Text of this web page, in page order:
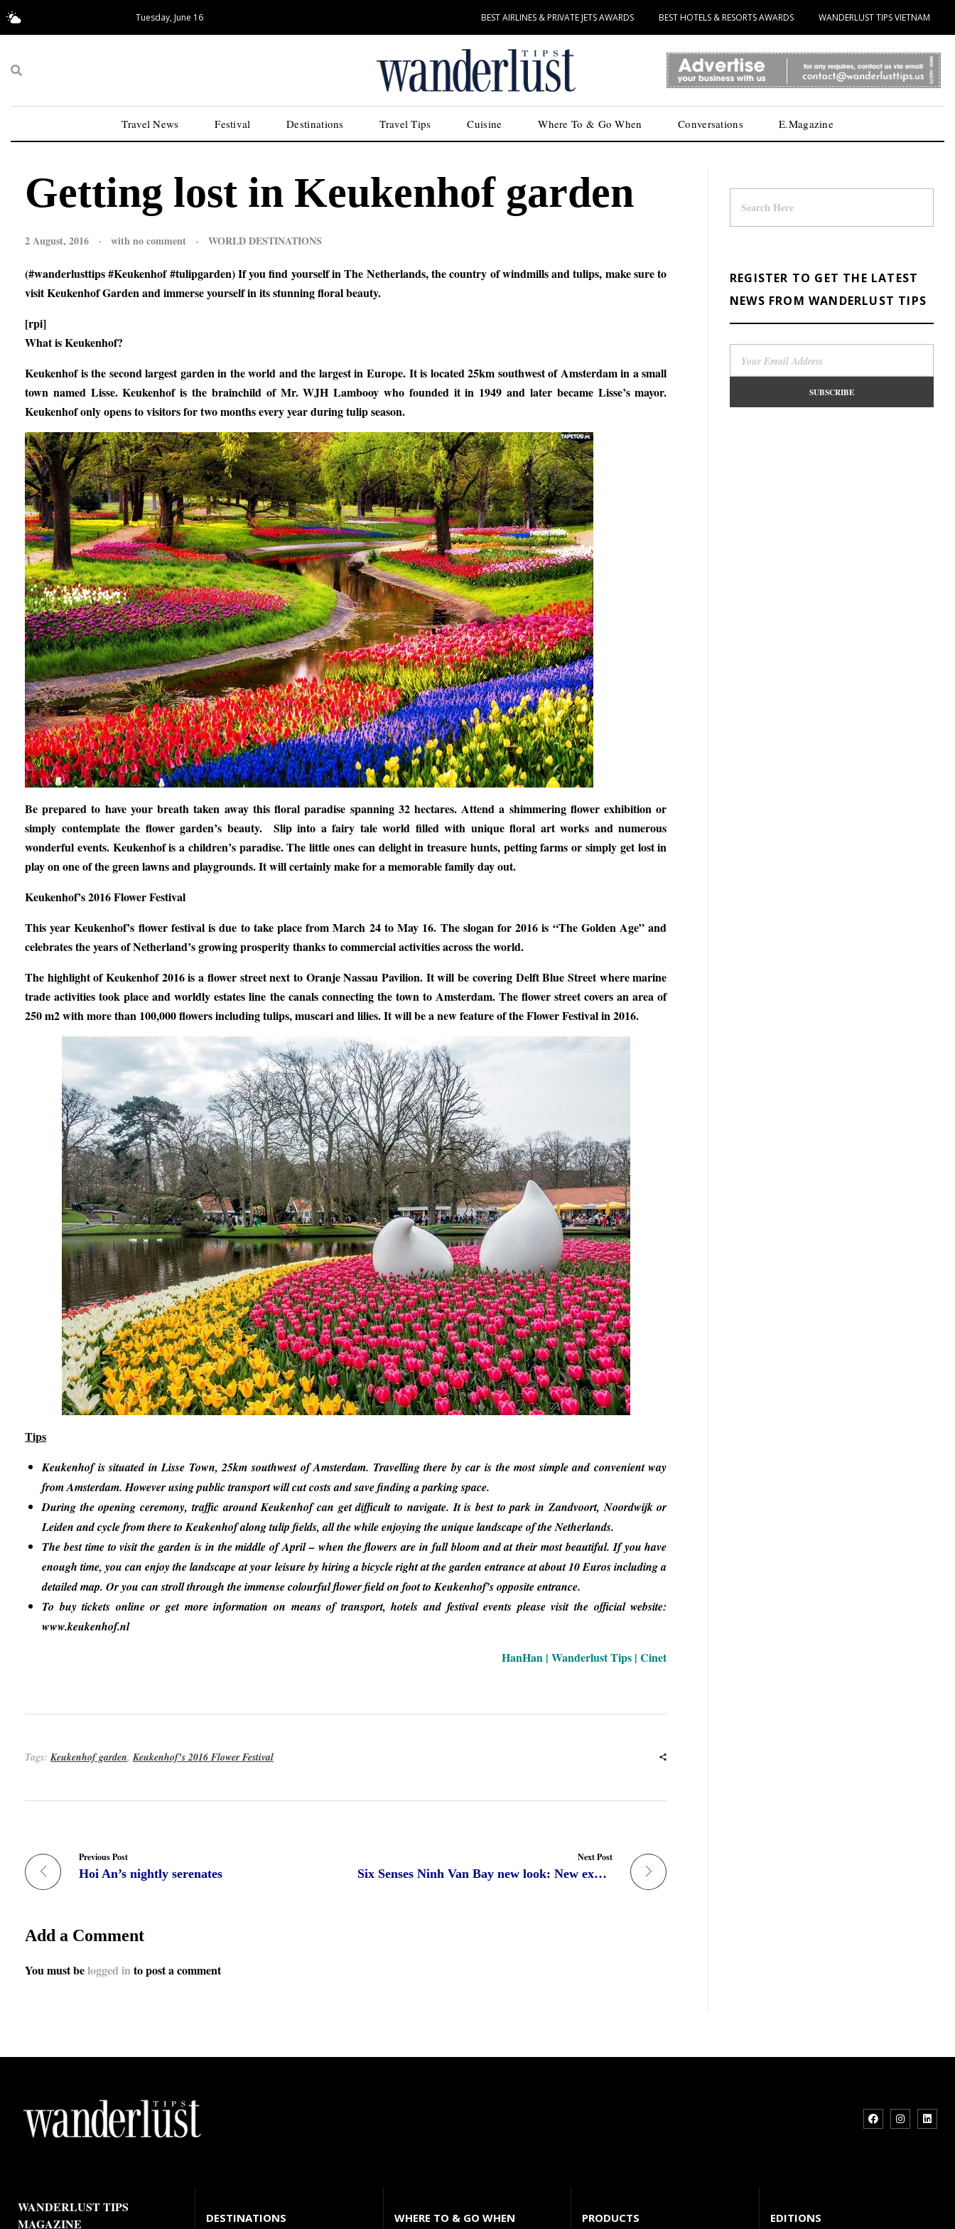
Tuesday, June 16 BEST AIRLINES & PRIVATE JETS AWARDS BEST HOTELS & RESORTS AWARDS WANDERLUST TIPS VIETNAM
Travel News Festival Destinations Travel Tips Cuisine Where To & Go When Conversations E.Magazine
Getting lost in Keukenhof garden
2 August, 2016 withno comment WORLD DESTINATIONS
(#wanderlusttips #Keukenhof #tulipgarden) If you find yourself in The Netherlands, the country of windmills and tulips, make sure to
visit Keukenhof Garden and immerse yourself in its stunning floral beauty.
[rpi]
What is Keukenhof?
Keukenhof is the second largest garden in the world and the largest in Europe. It is located 25km southwest of Amsterdam in a small
town named Lisse. Keukenhof is the brainchild of Mr. WJH Lambooy who founded it in 1949 and later became Lisse’s mayor.
Keukenhof only opens to visitors for two months every year during tulip season.
Be prepared to have your breath taken away this floral paradise spanning 32 hectares. Attend a shimmering flower exhibition or
simply contemplate the flower garden’s beauty. Slip into a fairy tale world filled with unique floral art works and numerous
wonderful events. Keukenhof is a children’s paradise. The little ones can delight in treasure hunts, petting farms or simply get lost in
play on one of the green lawns and playgrounds. It will certainly make for a memorable family day out.
Keukenhof’s 2016 Flower Festival
This year Keukenhof’s flower festival is due to take place from March 24 to May 16. The slogan for 2016 is “The Golden Age” and
celebrates the years of Netherland’s growing prosperity thanks to commercial activities across the world.
The highlight of Keukenhof 2016 is a flower street next to Oranje Nassau Pavilion. It will be covering Delft Blue Street where marine
trade activities took place and worldly estates line the canals connecting the town to Amsterdam. The flower street covers an area of
250 m2 with more than 100,000 flowers including tulips, muscari and lilies. It will be a new feature of the Flower Festival in 2016.
Tips
Keukenhof is situated in Lisse Town, 25km southwest of Amsterdam. Travelling there by car is the most simple and convenient way
from Amsterdam. However using public transport will cut costs and save finding a parking space.
During the opening ceremony, traffic around Keukenhof can get difficult to navigate. It is best to park in Zandvoort, Noordwijk or
Leiden and cycle from there to Keukenhof along tulip fields, all the while enjoying the unique landscape of the Netherlands.
The best time to visit the garden is in the middle of April – when the flowers are in full bloom and at their most beautiful. If you have
enough time, you can enjoy the landscape at your leisure by hiring a bicycle right at the garden entrance at about 10 Euros including a
detailed map. Or you can stroll through the immense colourful flower field on foot to Keukenhof’s opposite entrance.
To buy tickets online or get more information on means of transport, hotels and festival events please visit the official website:
www.keukenhof.nl
HanHan | Wanderlust Tips | Cinet
Tags: Keukenhof garden, Keukenhof’s 2016 Flower Festival
Previous Post
Hoi An’s nightly serenates
Next Post
Six Senses Ninh Van Bay new look: New experience
Add a Comment
You must belogged in to post a comment
REGISTER TO GET THE LATEST
NEWS FROM WANDERLUST TIPS
WANDERLUST TIPS
MAGAZINE
DESTINATIONS WHERE TO & GO WHEN PRODUCTS EDITIONS